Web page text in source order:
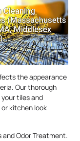
the appearance
Our thorough
tiles and
kitchen look
Odor Treatment.